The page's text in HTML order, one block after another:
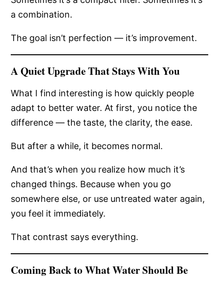
a combination.
The goal isn’t perfection — it’s improvement.
A Quiet Upgrade That Stays With You
What I find interesting is how quickly people
adapt to better water. At first, you notice the
difference — the taste, the clarity, the ease.
But after a while, it becomes normal.
And that’s when you realize how much it’s
changed things. Because when you go
somewhere else, or use untreated water again,
you feel it immediately.
That contrast says everything.
Coming Back to What Water Should Be